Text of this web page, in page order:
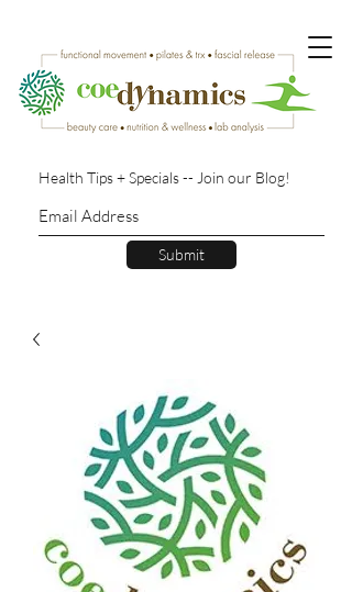
Health Tips + Specials -- Join our Blog!
Submit